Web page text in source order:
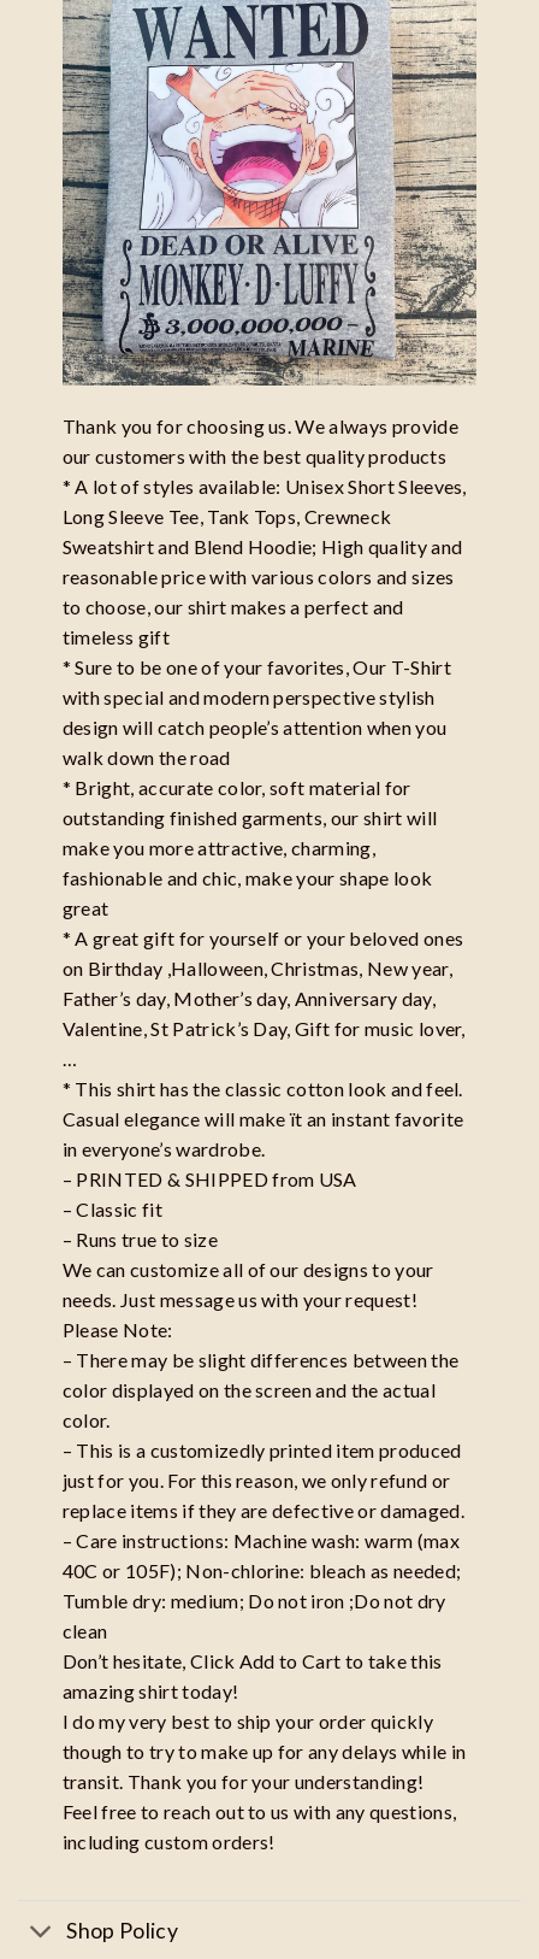
Thank you for choosing us. We always provide
our customers with the best quality products
* A lot of styles available: Unisex Short Sleeves,
Long Sleeve Tee, Tank Tops, Crewneck
Sweatshirt and Blend Hoodie; High quality and
reasonable price with various colors and sizes
to choose, our shirt makes a perfect and
timeless gift
* Sure to be one of your favorites, Our T-Shirt
with special and modern perspective stylish
design will catch people’s attention when you
walk down the road
* Bright, accurate color, soft material for
outstanding finished garments, our shirt will
make you more attractive, charming,
fashionable and chic, make your shape look
great
* A great gift for yourself or your beloved ones
on Birthday ,Halloween, Christmas, New year,
Father’s day, Mother’s day, Anniversary day,
Valentine, St Patrick’s Day, Gift for music lover,
* This shirt has the classic cotton look and feel.
Casual elegance will make ït an instant favorite
in everyone’s wardrobe.
– PRINTED & SHIPPED from USA
– Classic fit
– Runs true to size
We can customize all of our designs to your
needs. Just message us with your request!
Please Note:
– There may be slight differences between the
color displayed on the screen and the actual
color.
– This is a customizedly printed item produced
just for you. For this reason, we only refund or
replace items if they are defective or damaged.
– Care instructions: Machine wash: warm (max
40C or 105F); Non-chlorine: bleach as needed;
Tumble dry: medium; Do not iron ;Do not dry
clean
Don’t hesitate, Click Add to Cart to take this
amazing shirt today!
I do my very best to ship your order quickly
though to try to make up for any delays while in
transit. Thank you for your understanding!
Feel free to reach out to us with any questions,
including custom orders!
Shop Policy